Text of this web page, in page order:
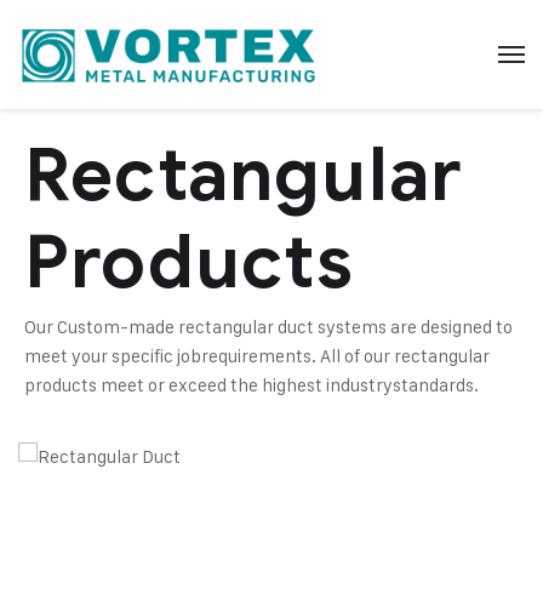
Rectangular
Products
Our Custom-made rectangular duct systems are designed to
meet your specific jobrequirements. All of our rectangular
products meet or exceed the highest industrystandards.